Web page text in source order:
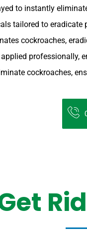
to instantly
tailored to
cockroaches,
professionally,
cockroaches,